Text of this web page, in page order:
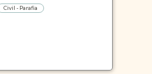
Civil - Parafia